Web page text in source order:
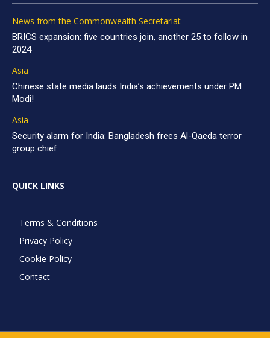
News from the Commonwealth Secretariat
BRICS expansion: five countries join, another 25 to follow in
2024
Asia
Chinese state media lauds India’s achievements under PM
Modi!
Asia
Security alarm for India: Bangladesh frees Al-Qaeda terror
group chief
QUICK LINKS
Terms & Conditions
Privacy Policy
Cookie Policy
Contact